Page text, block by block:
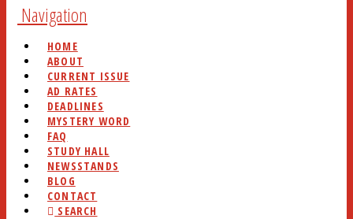
Navigation
HOME
ABOUT
CURRENT ISSUE
AD RATES
DEADLINES
MYSTERY WORD
FAQ
STUDY HALL
NEWSSTANDS
BLOG
CONTACT
SEARCH